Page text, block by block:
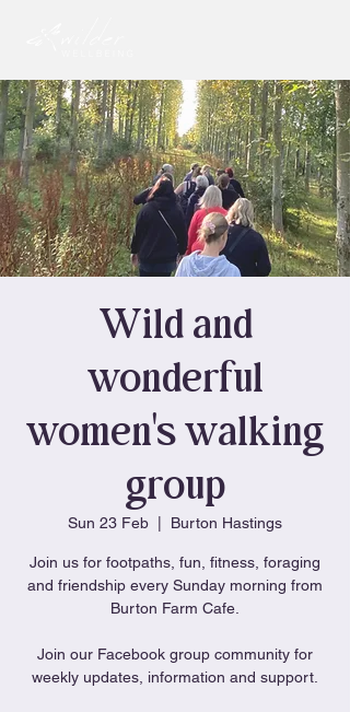
Wild and
wonderful
women's walking
group
Sun 23 Feb Burton Hastings
Join us for footpaths, fun, fitness, foraging
and friendship every Sunday morning from
Burton Farm Cafe.
Join our Facebook group community for
weekly updates, information and support.